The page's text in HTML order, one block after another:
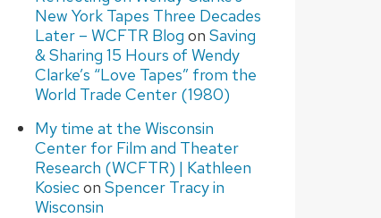
New York Tapes Three Decades
Later – WCFTR Blog on Saving
& Sharing 15 Hours of Wendy
Clarke’s “Love Tapes” from the
World Trade Center (1980)
My time at the Wisconsin
Center for Film and Theater
Research (WCFTR) | Kathleen
Kosiecon Spencer Tracy in
Wisconsin